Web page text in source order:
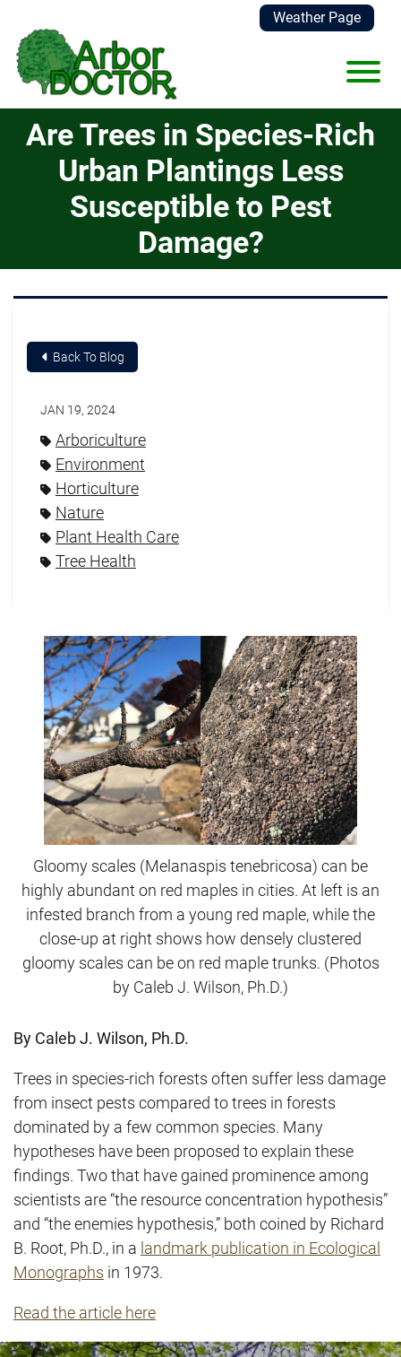
Weather Page
View
Are Trees in Species-Rich
Urban Plantings Less
Susceptible to Pest
Damage?
Back To Blog
JAN 19, 2024
Arboriculture
Environment
Horticulture
Nature
Plant Health Care
Tree Health
Gloomy scales (Melanaspis tenebricosa) can be
highly abundant on red maples in cities. At left is an
infested branch from a young red maple, while the
close-up at right shows how densely clustered
gloomy scales can be on red maple trunks. (Photos
by Caleb J. Wilson, Ph.D.)
By Caleb J. Wilson, Ph.D.
Trees in species-rich forests often suffer less damage
from insect pests compared to trees in forests
dominated by a few common species. Many
hypotheses have been proposed to explain these
findings. Two that have gained prominence among
scientists are “the resource concentration hypothesis”
and “the enemies hypothesis,” both coined by Richard
B. Root, Ph.D., in a landmark publication in Ecological
Monographs in 1973.
Read the article here